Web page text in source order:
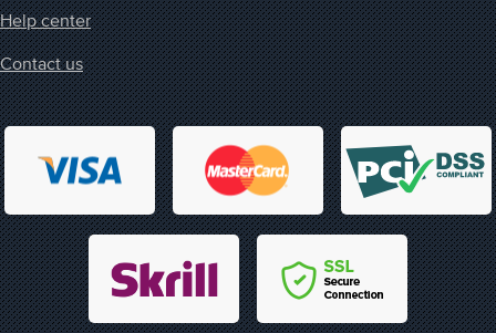
Help center
Contact us